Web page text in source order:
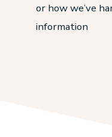
or how we’ve
information